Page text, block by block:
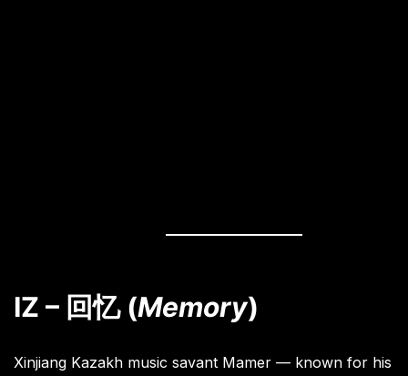
IZ – 回忆 (Memory)
Xinjiang Kazakh music savant Mamer — known for his